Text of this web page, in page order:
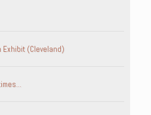
Exhibit (Cleveland)